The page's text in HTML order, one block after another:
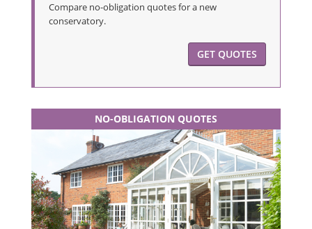
Compare no-obligation quotes for a new
conservatory.
GET QUOTES
NO-OBLIGATION QUOTES